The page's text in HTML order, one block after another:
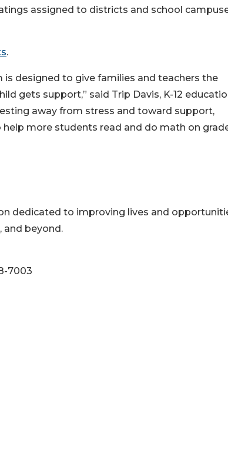
assigned to districts and school
.
is designed to give families and teachers the
gets support,” said Trip Davis, K-12
away from stress and toward support,
more students read and do math on
dedicated to improving lives and
and beyond.
7003